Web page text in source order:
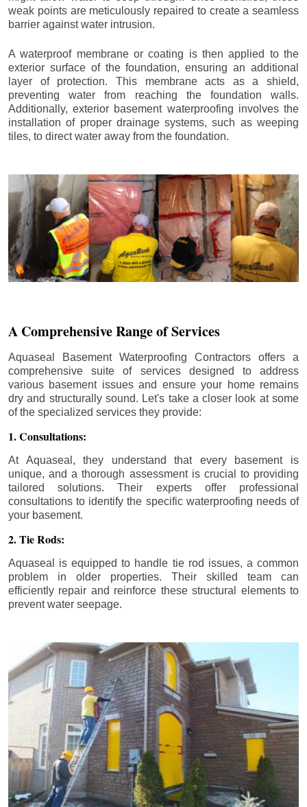
weak points are meticulously repaired to create a seamless
barrier against water intrusion.
A waterproof membrane or coating is then applied to the
exterior surface of the foundation, ensuring an additional
layer of protection. This membrane acts as a shield,
preventing water from reaching the foundation walls.
Additionally, exterior basement waterproofing involves the
installation of proper drainage systems, such as weeping
tiles, to direct water away from the foundation.
A Comprehensive Range of Services
Aquaseal Basement Waterproofing Contractors offers a
comprehensive suite of services designed to address
various basement issues and ensure your home remains
dry and structurally sound. Let's take a closer look at some
of the specialized services they provide:
1. Consultations:
At Aquaseal, they understand that every basement is
unique, and a thorough assessment is crucial to providing
tailored solutions. Their experts offer professional
consultations to identify the specific waterproofing needs of
your basement.
2. Tie Rods:
Aquaseal is equipped to handle tie rod issues, a common
problem in older properties. Their skilled team can
efficiently repair and reinforce these structural elements to
prevent water seepage.